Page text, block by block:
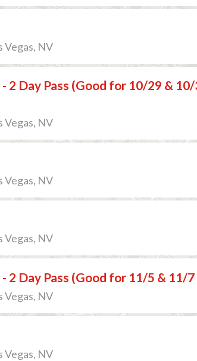
Vegas, NV
2 Day Pass (Good for 10/29 &
Vegas, NV
Vegas, NV
Vegas, NV
2 Day Pass (Good for 11/5 & 11/
Vegas, NV
Vegas, NV